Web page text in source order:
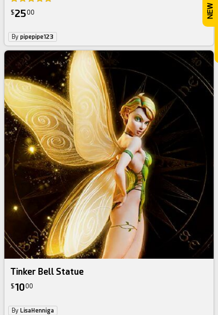
$2500
By pipepipe123
Tinker Bell Statue
$1000
By LisaHenniga